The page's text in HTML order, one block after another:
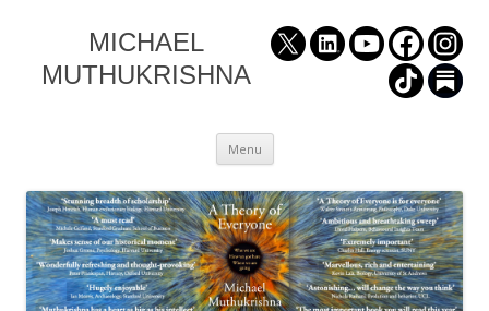
MICHAEL
MUTHUKRISHNA
Menu Skip
to